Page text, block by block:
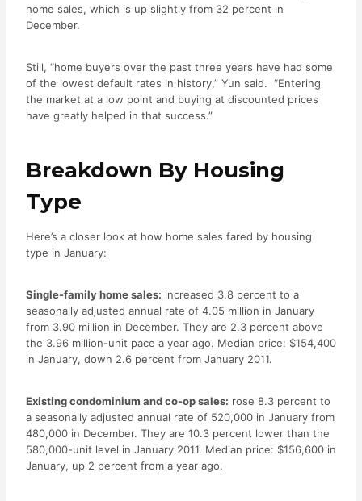
home sales, which is up slightly from 32 percent in
December.
Still, “home buyers over the past three years have had some
of the lowest default rates in history,” Yun said. “Entering
the market at a low point and buying at discounted prices
have greatly helped in that success.”
Breakdown By Housing
Type
Here’s a closer look at how home sales fared by housing
type in January:
Single-family home sales: increased 3.8 percent to a
seasonally adjusted annual rate of 4.05 million in January
from 3.90 million in December. They are 2.3 percent above
the 3.96 million-unit pace a year ago. Median price: $154,400
in January, down 2.6 percent from January 2011.
Existing condominium and co-op sales: rose 8.3 percent to
a seasonally adjusted annual rate of 520,000 in January from
480,000 in December. They are 10.3 percent lower than the
580,000-unit level in January 2011. Median price: $156,600 in
January, up 2 percent from a year ago.